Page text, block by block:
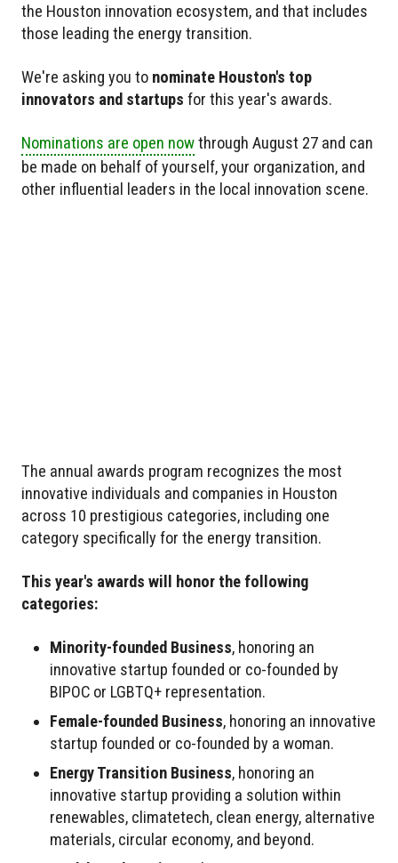
the Houston innovation ecosystem, and that includes
those leading the energy transition.
We're asking you to nominate Houston's top
innovators and startups for this year's awards.
Nominations are open nowthrough August 27 and can
be made on behalf of yourself, your organization, and
other influential leaders in the local innovation scene.
The annual awards program recognizes the most
innovative individuals and companies in Houston
across 10 prestigious categories, including one
category specifically for the energy transition.
This year's awards will honor the following
categories:
Minority-founded Business, honoring an
innovative startup founded or co-founded by
BIPOC or LGBTQ+ representation.
Female-founded Business, honoring an innovative
startup founded or co-founded by a woman.
Energy Transition Business, honoring an
innovative startup providing a solution within
renewables, climatetech, clean energy, alternative
materials, circular economy, and beyond.